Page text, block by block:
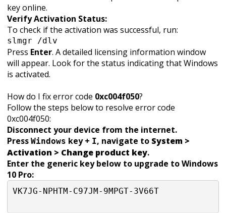
key online.
Verify Activation Status:
To check if the activation was successful, run:
slmgr /dlv
Press Enter. A detailed licensing information window
will appear. Look for the status indicating that Windows
is activated.
How do I fix error code 0xc004f050?
Follow the steps below to resolve error code
0xc004f050:
Disconnect your device from the internet.
PressWindows key + I, navigate to System >
Activation > Change product key.
Enter the generic key below to upgrade to Windows
10 Pro:
VK7JG-NPHTM-C97JM-9MPGT-3V66T